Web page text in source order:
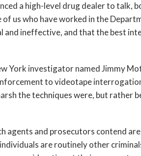
a high-level drug dealer to talk,
us who have worked in the
ineffective, and that the best
York investigator named Jimmy
to videotape
the techniques were, but rather
agents and prosecutors contend
are routinely other